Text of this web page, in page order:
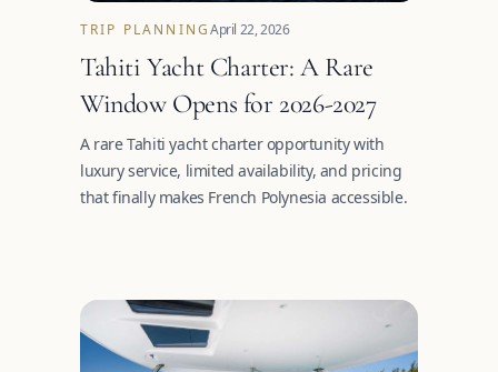
TRIP PLANNINGApril 22, 2026
Tahiti Yacht Charter: A Rare
Window Opens for 2026-2027
A rare Tahiti yacht charter opportunity with
luxury service, limited availability, and pricing
that finally makes French Polynesia accessible.